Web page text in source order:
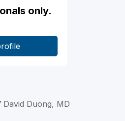
only.
David Duong, MD